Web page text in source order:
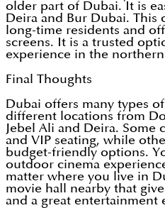
older part of Dubai. It is
Deira and Bur Dubai. This
long-time residents and
screens. It is a trusted
experience in the
Final Thoughts
Dubai offers many types
different locations from
Jebel Ali and Deira. Some
and VIP seating, while
budget-friendly options.
outdoor cinema
matter where you live in
movie hall nearby that
and a great entertainment